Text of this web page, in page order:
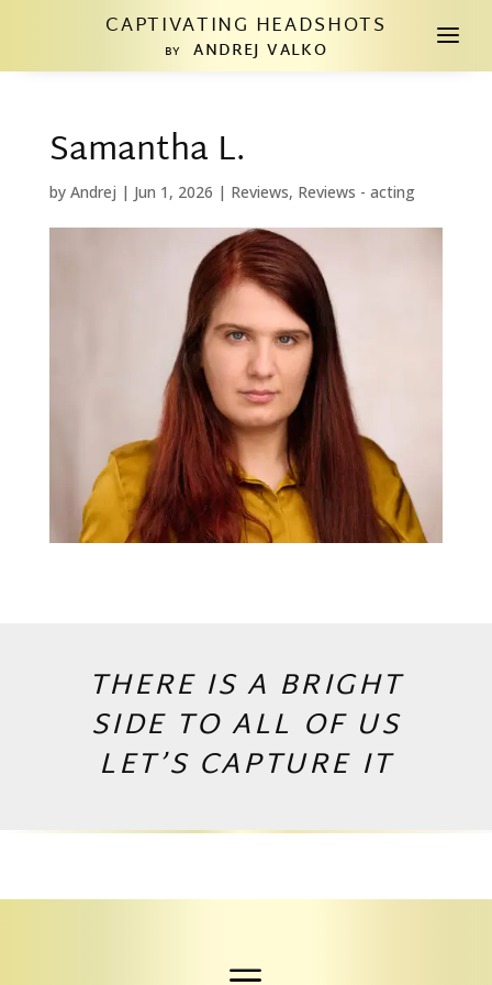
CAPTIVATING HEADSHOTS
BY ANDREJ VALKO a
Samantha L.
by Andrej | Jun 1, 2026 | Reviews, Reviews - acting
THERE IS A BRIGHT
SIDE TO ALL OF US
LET’S CAPTURE IT